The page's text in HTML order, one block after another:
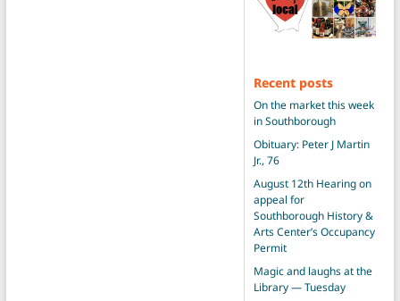
Recent posts
On the market this week
in Southborough
Obituary: Peter J Martin
Jr., 76
August 12th Hearing on
appeal for
Southborough History &
Arts Center’s Occupancy
Permit
Magic and laughs at the
Library — Tuesday